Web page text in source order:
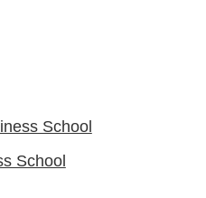
School
School